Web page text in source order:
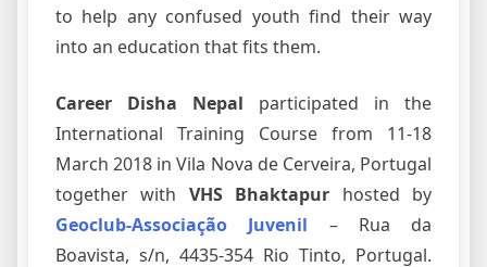
to help any confused youth find their way
into an education that fits them.
Career Disha Nepal participated in the
International Training Course from 11-18
March 2018 in Vila Nova de Cerveira, Portugal
together with VHS Bhaktapur hosted by
Geoclub-Associação Juvenil
– Rua da
Boavista, s/n, 4435-354 Rio Tinto, Portugal.